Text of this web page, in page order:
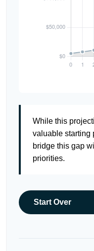
While this
valuable starting
bridge this gap
priorities.
Start Over